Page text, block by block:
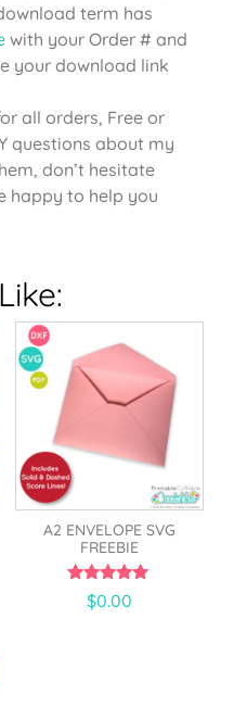
term has
with your Order # and
your download link
all orders, Free or
questions about my
don’t hesitate
happy to help you
A2 ENVELOPE SVG
FREEBIE
5.00
out of 5
$0.00